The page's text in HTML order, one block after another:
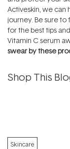
Activeskin, we can
journey. Be sure
for the best tips
Vitamin C serum
swear by these
Shop This
Skincare